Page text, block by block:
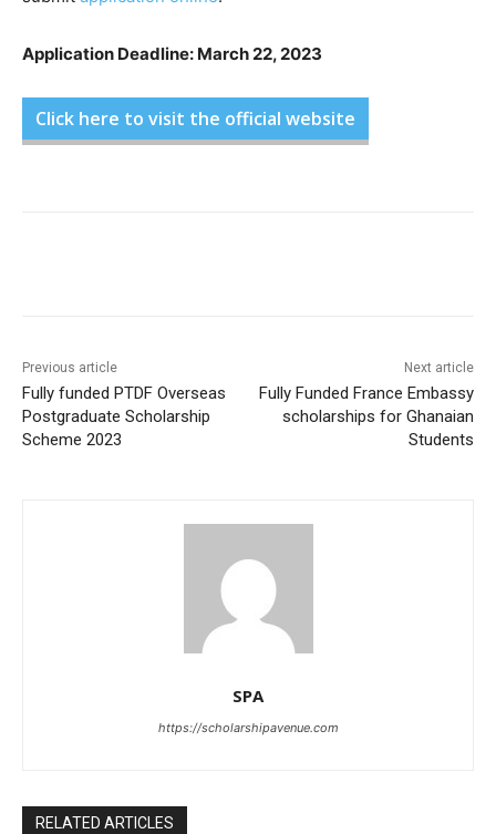
Application Deadline: March 22, 2023
Click here to visit the official website
Previous article
Fully funded PTDF Overseas
Postgraduate Scholarship
Scheme 2023
Next article
Fully Funded France Embassy
scholarships for Ghanaian
Students
SPA
https://scholarshipavenue.com
RELATED ARTICLES